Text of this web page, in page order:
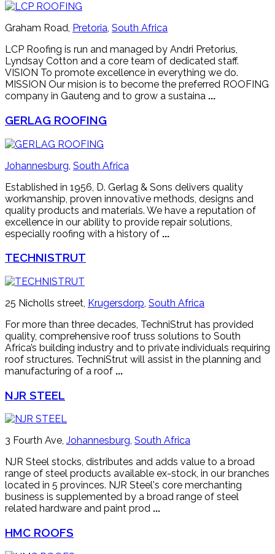
Graham Road, Pretoria, South Africa
LCP Roofing is run and managed by Andri Pretorius,
Lyndsay Cotton and a core team of dedicated staff.
VISION To promote excellence in everything we do.
MISSION Our mision is to become the preferred ROOFING
company in Gauteng and to grow a sustaina ...
GERLAG ROOFING
Johannesburg South Africa
Established in 1956, D. Gerlag & Sons delivers quality
workmanship, proven innovative methods, designs and
quality products and materials. We have a reputation of
excellence in our ability to provide repair solutions,
especially roofing with a history of ...
TECHNISTRUT
25 Nicholls street, Krugersdorp, South Africa
For more than three decades, TechniStrut has provided
quality, comprehensive roof truss solutions to South
Africa’s building industry and to private individuals requiring
roof structures. TechniStrut will assist in the planning and
manufacturing of a roof ...
NJR STEEL
3 Fourth Ave, Johannesburg, South Africa
NJR Steel stocks, distributes and adds value to a broad
range of steel products available ex-stock, in our branches
located in 5 provinces. NJR Steel's core merchanting
business is supplemented by a broad range of steel
related hardware and paint prod ...
HMC ROOFS